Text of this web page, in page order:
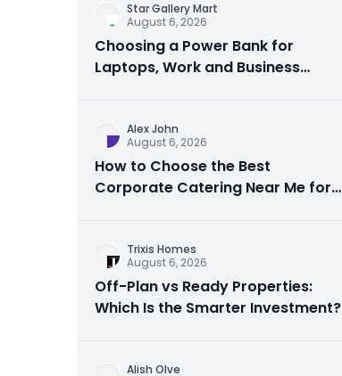
Star Gallery Mart
August 6, 2026
Choosing a Power Bank for
Laptops, Work and Business
Alex John
August 6, 2026
How to Choose the Best
Corporate Catering Near Me for
Trixis Homes
August 6, 2026
Off-Plan vs Ready Properties:
Which Is the Smarter Investment?
Alish Olve